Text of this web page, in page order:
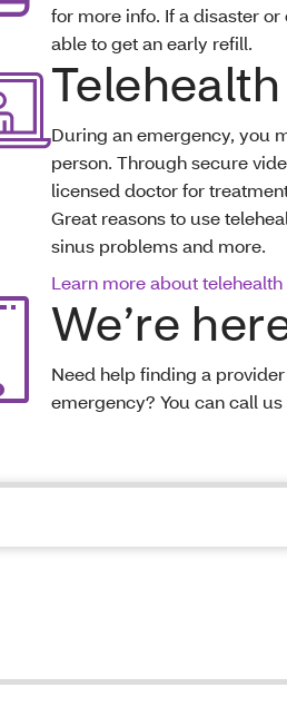
for more info. If a disaster
able to get an early refill.
Telehealth
During an emergency, you
person. Through secure
licensed doctor for
Great reasons to use
sinus problems and more.
Learn more about telehealth
We’re
Need help finding a
emergency? You can call us